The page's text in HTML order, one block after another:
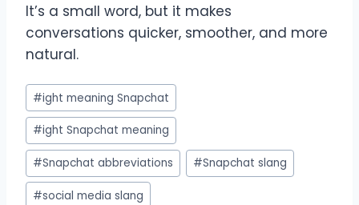
It’s a small word, but it makes
conversations quicker, smoother, and more
natural.
Post
Tags:
#ight meaning Snapchat
#ight Snapchat meaning
#Snapchat abbreviations #Snapchat slang
#social media slang